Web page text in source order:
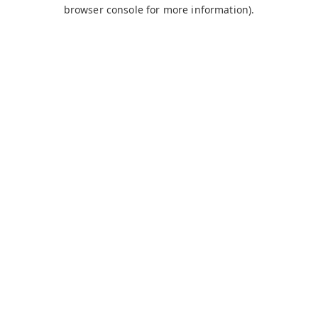
browser console for more information).